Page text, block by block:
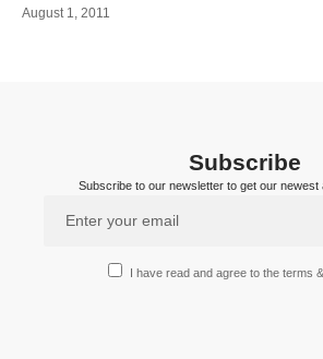
August 1, 2011
Subscribe
Subscribe to our newsletter to get our newest
I have read and agree to the terms